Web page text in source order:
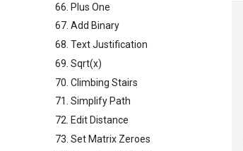
66. Plus One
67. Add Binary
68. Text Justification
69. Sqrt(x)
70. Climbing Stairs
71. Simplify Path
72. Edit Distance
73. Set Matrix Zeroes